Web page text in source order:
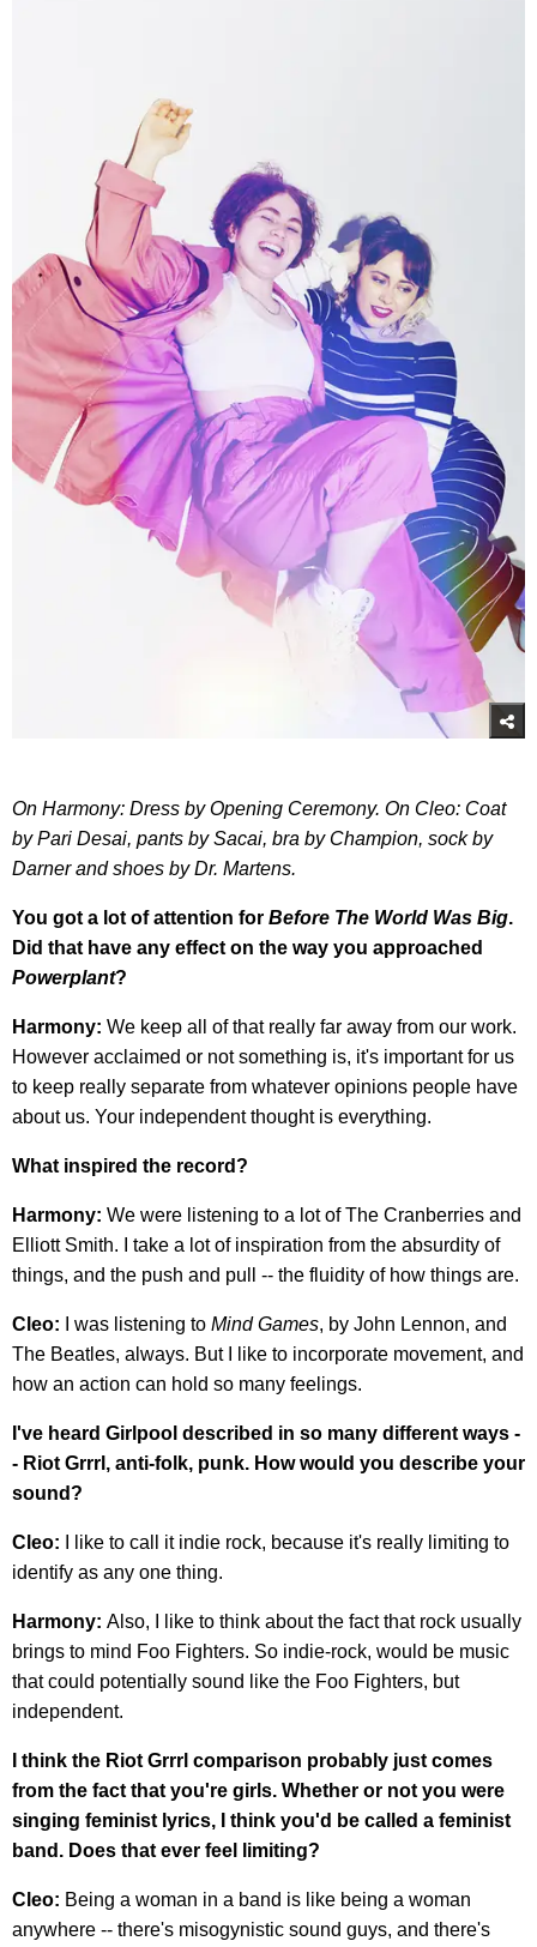
On Harmony: Dress by Opening Ceremony. On Cleo: Coat
by Pari Desai, pants by Sacai, bra by Champion, sock by
Darner and shoes by Dr. Martens.
You got a lot of attention for Before The World Was Big.
Did that have any effect on the way you approached
Powerplant?
Harmony: We keep all of that really far away from our work.
However acclaimed or not something is, it's important for us
to keep really separate from whatever opinions people have
about us. Your independent thought is everything.
What inspired the record?
Harmony: We were listening to a lot of The Cranberries and
Elliott Smith. I take a lot of inspiration from the absurdity of
things, and the push and pull -- the fluidity of how things are.
Cleo: I was listening to Mind Games, by John Lennon, and
The Beatles, always. But I like to incorporate movement, and
how an action can hold so many feelings.
I've heard Girlpool described in so many different ways -
- Riot Grrrl, anti-folk, punk. How would you describe your
sound?
Cleo: I like to call it indie rock, because it's really limiting to
identify as any one thing.
Harmony: Also, I like to think about the fact that rock usually
brings to mind Foo Fighters. So indie-rock, would be music
that could potentially sound like the Foo Fighters, but
independent.
I think the Riot Grrrl comparison probably just comes
from the fact that you're girls. Whether or not you were
singing feminist lyrics, I think you'd be called a feminist
band. Does that ever feel limiting?
Cleo: Being a woman in a band is like being a woman
anywhere -- there's misogynistic sound guys, and there's